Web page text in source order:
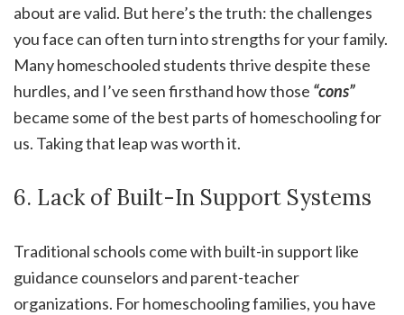
about are valid. But here’s the truth: the challenges
you face can often turn into strengths for your family.
Many homeschooled students thrive despite these
hurdles, and I’ve seen firsthand how those “cons”
became some of the best parts of homeschooling for
us. Taking that leap was worth it.
6. Lack of Built-In Support Systems
Traditional schools come with built-in support like
guidance counselors and parent-teacher
organizations. For homeschooling families, you have